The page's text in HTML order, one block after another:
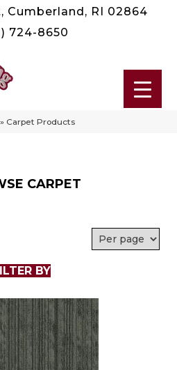
Cumberland, RI 02864
724-8650
» Carpet Products
CARPET
BY